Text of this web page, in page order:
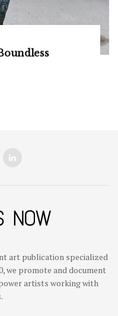
art publication specialized
we promote and document
artists working with